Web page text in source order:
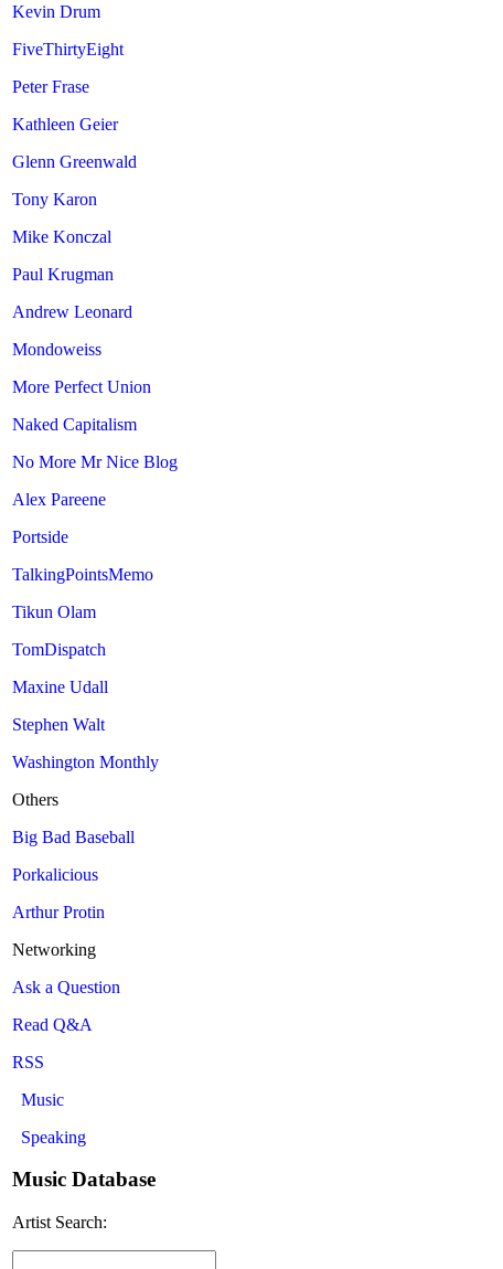
Kevin Drum
FiveThirtyEight
Peter Frase
Kathleen Geier
Glenn Greenwald
Tony Karon
Mike Konczal
Paul Krugman
Andrew Leonard
Mondoweiss
More Perfect Union
Naked Capitalism
No More Mr Nice Blog
Alex Pareene
Portside
TalkingPointsMemo
Tikun Olam
TomDispatch
Maxine Udall
Stephen Walt
Washington Monthly
Others
Big Bad Baseball
Porkalicious
Arthur Protin
Networking
Ask a Question
Read Q&A
RSS
Music
Speaking
Music Database
Artist Search: